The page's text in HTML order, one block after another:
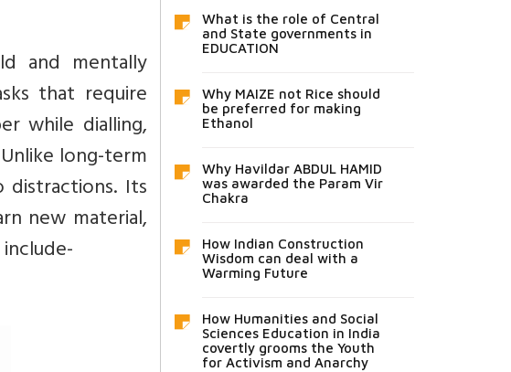
and mentally
that require
while dialling,
long-term
distractions. Its
new material,
What is the role of Central
and State governments in
EDUCATION
Why MAIZE not Rice should
be preferred for making
Ethanol
Why Havildar ABDUL HAMID
was awarded the Param Vir
Chakra
How Indian Construction
Wisdom can deal with a
Warming Future
How Humanities and Social
Sciences Education in India
covertly grooms the Youth
for Activism and Anarchy